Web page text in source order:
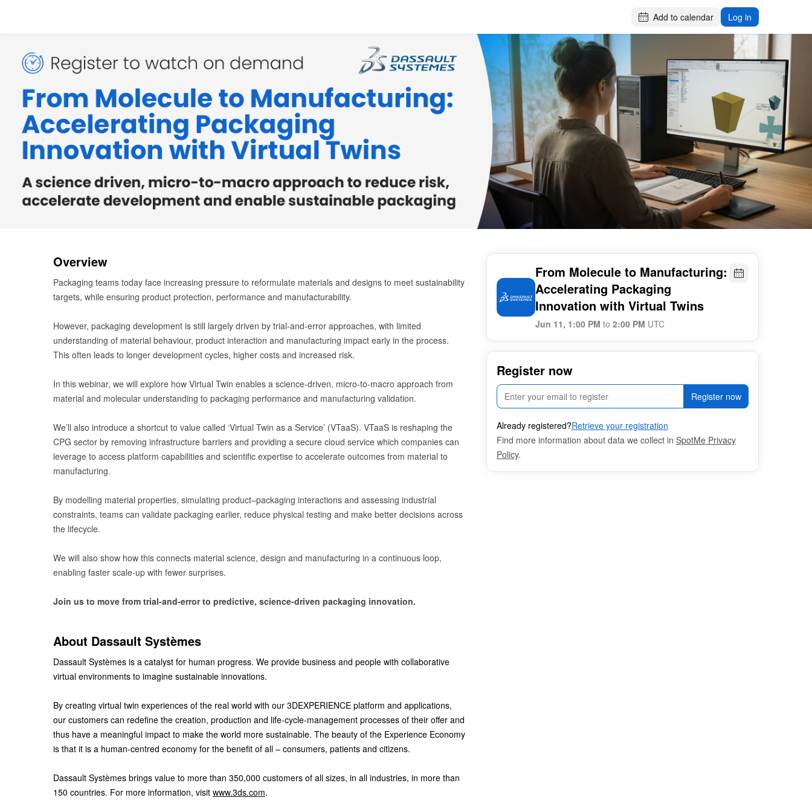
Add to calendar Log in
Overview
Packaging teams today face increasing pressure to reformulate materials and designs to meet sustainability
targets, while ensuring product protection, performance and manufacturability.
However, packaging development is still largely driven by trial-and-error approaches, with limited
understanding of material behaviour, product interaction and manufacturing impact early in the process.
This often leads to longer development cycles, higher costs and increased risk.
In this webinar, we will explore how Virtual Twin enables a science-driven, micro-to-macro approach from
material and molecular understanding to packaging performance and manufacturing validation.
We’ll also introduce a shortcut to value called ‘Virtual Twin as a Service’ (VTaaS). VTaaS is reshaping the
CPG sector by removing infrastructure barriers and providing a secure cloud service which companies can
leverage to access platform capabilities and scientific expertise to accelerate outcomes from material to
manufacturing.
By modelling material properties, simulating product–packaging interactions and assessing industrial
constraints, teams can validate packaging earlier, reduce physical testing and make better decisions across
the lifecycle.
We will also show how this connects material science, design and manufacturing in a continuous loop,
enabling faster scale-up with fewer surprises.
Join us to move from trial-and-error to predictive, science-driven packaging innovation.
About Dassault Systèmes
Dassault Systèmes is a catalyst for human progress. We provide business and people with collaborative
virtual environments to imagine sustainable innovations.
By creating virtual twin experiences of the real world with our 3DEXPERIENCE platform and applications,
our customers can redefine the creation, production and life-cycle-management processes of their offer and
thus have a meaningful impact to make the world more sustainable. The beauty of the Experience Economy
is that it is a human-centred economy for the benefit of all – consumers, patients and citizens.
Dassault Systèmes brings value to more than 350,000 customers of all sizes, in all industries, in more than
150 countries. For more information, visit www.3ds.com.
From Molecule to Manufacturing:
Accelerating Packaging
Innovation with Virtual Twins
Jun 11, 1:00 PM to 2:00 PM UTC
Register now
Register now
Already registered?Retrieve your registration
Find more information about data we collect in SpotMe Privacy
Policy.